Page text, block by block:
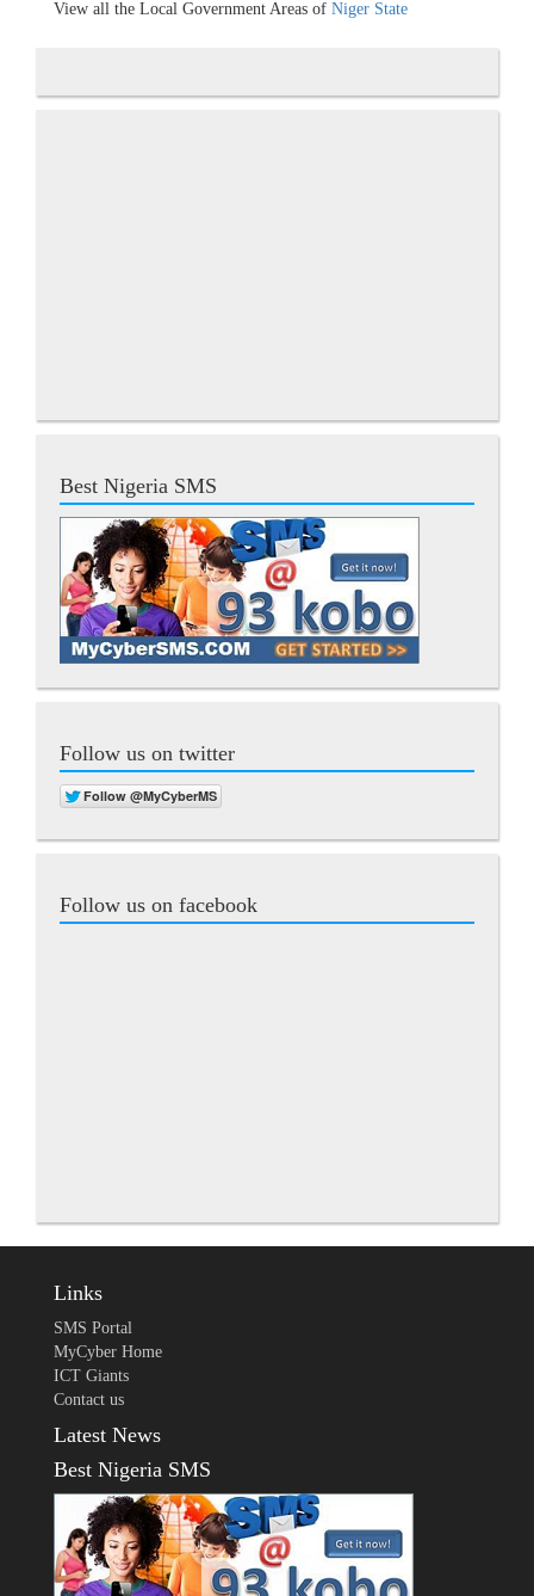
View all the Local Government Areas of Niger State
Best Nigeria SMS
Follow us on twitter
Follow us on facebook
Links
SMS Portal
MyCyber Home
ICT Giants
Contact us
Latest News
Best Nigeria SMS